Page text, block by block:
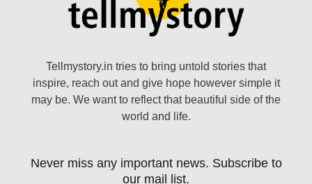
Tellmystory.in tries to bring untold stories that
inspire, reach out and give hope however simple it
may be. We want to reflect that beautiful side of the
world and life.
Never miss any important news. Subscribe to
our mail list.